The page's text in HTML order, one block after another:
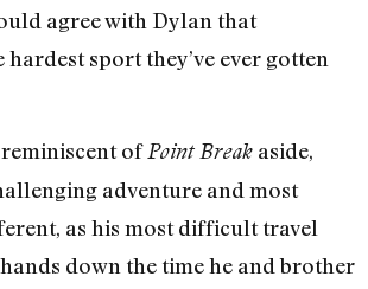
agree with Dylan that
sport they’ve ever gotten
ofPoint Break aside,
adventure and most
as his most difficult travel
down the time he and brother